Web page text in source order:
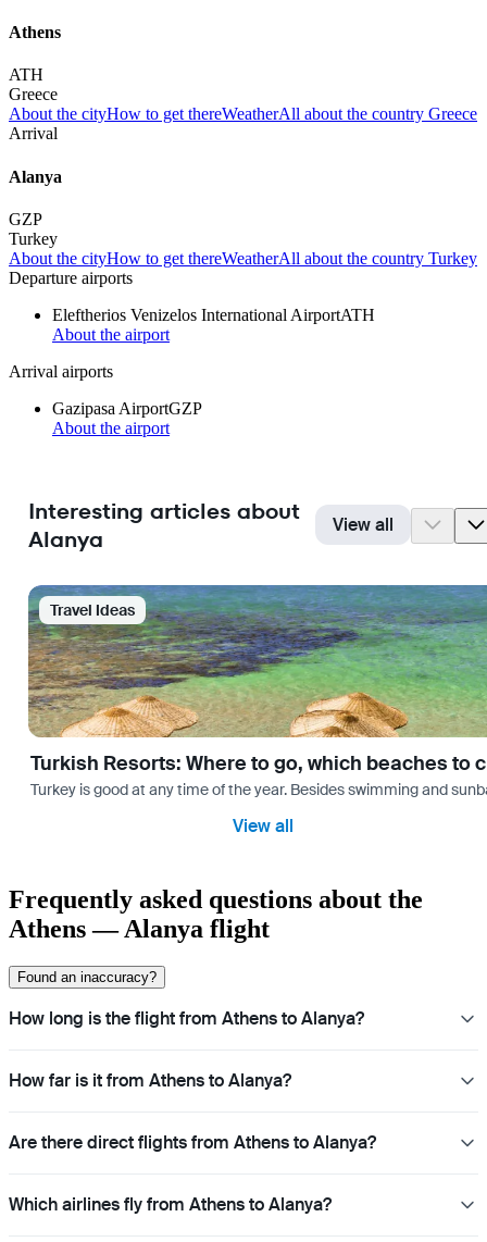
Athens
ATH
Greece
About the cityHow to get thereWeatherAll about the country Greece
Arrival
Alanya
GZP
Turkey
About the cityHow to get thereWeatherAll about the country Turkey
Departure airports
Eleftherios Venizelos International AirportATH
About the airport
Arrival airports
Gazipasa AirportGZP
About the airport
Interesting articles about
Alanya
View all
Travel Ideas
Turkish Resorts: Where to go, which beaches to
Turkey is good at any time of the year. Besides swimming and
View all
Frequently asked questions about the
Athens — Alanya flight
Found an inaccuracy?
How long is the flight from Athens to Alanya?
How far is it from Athens to Alanya?
Are there direct flights from Athens to Alanya?
Which airlines fly from Athens to Alanya?